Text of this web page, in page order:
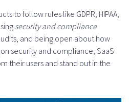
to follow rules like GDPR, HIPAA,
security and compliance
and being open about how
security and compliance, SaaS
their users and stand out in the